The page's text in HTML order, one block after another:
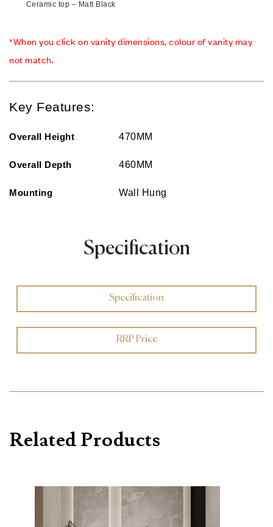
Ceramic top – Matt Black
*When you click on vanity dimensions, colour of vanity may
not match.
Key Features:
Overall Height 470MM
Overall Depth 460MM
Mounting Wall Hung
Specification
Specification
RRP Price
Related Products